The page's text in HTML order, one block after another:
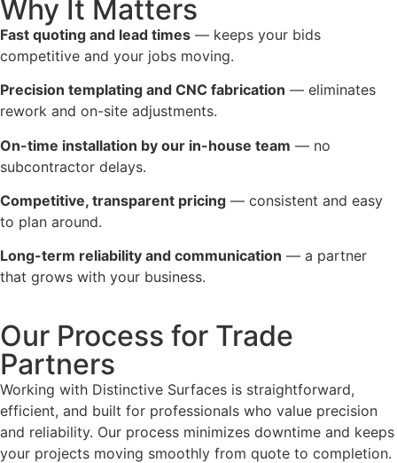
Why It Matters
Fast quoting and lead times — keeps your bids
competitive and your jobs moving.
Precision templating and CNC fabrication — eliminates
rework and on-site adjustments.
On-time installation by our in-house team — no
subcontractor delays.
Competitive, transparent pricing — consistent and easy
to plan around.
Long-term reliability and communication — a partner
that grows with your business.
Our Process for Trade
Partners
Working with Distinctive Surfaces is straightforward,
efficient, and built for professionals who value precision
and reliability. Our process minimizes downtime and keeps
your projects moving smoothly from quote to completion.